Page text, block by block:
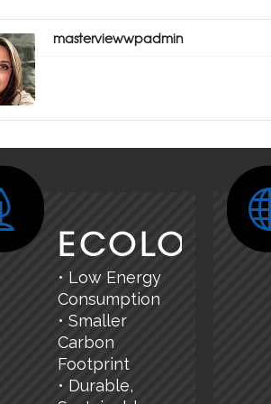
masterviewwpadmin
ECOLOGY
• Low Energy
Consumption
• Smaller
Carbon
Footprint
• Durable,